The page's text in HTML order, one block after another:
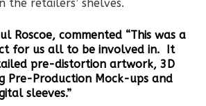
the retailers’ shelves.
Roscoe, commented “This was a
for us all to be involved in. It
pre-distortion artwork, 3D
Pre-Production Mock-ups and
sleeves.”